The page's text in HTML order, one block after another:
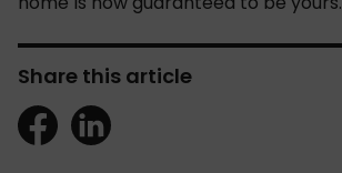
Share this article